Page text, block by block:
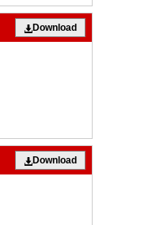
Download
Download